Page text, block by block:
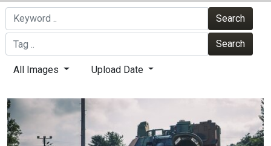
Search
Search
All Images Upload Date